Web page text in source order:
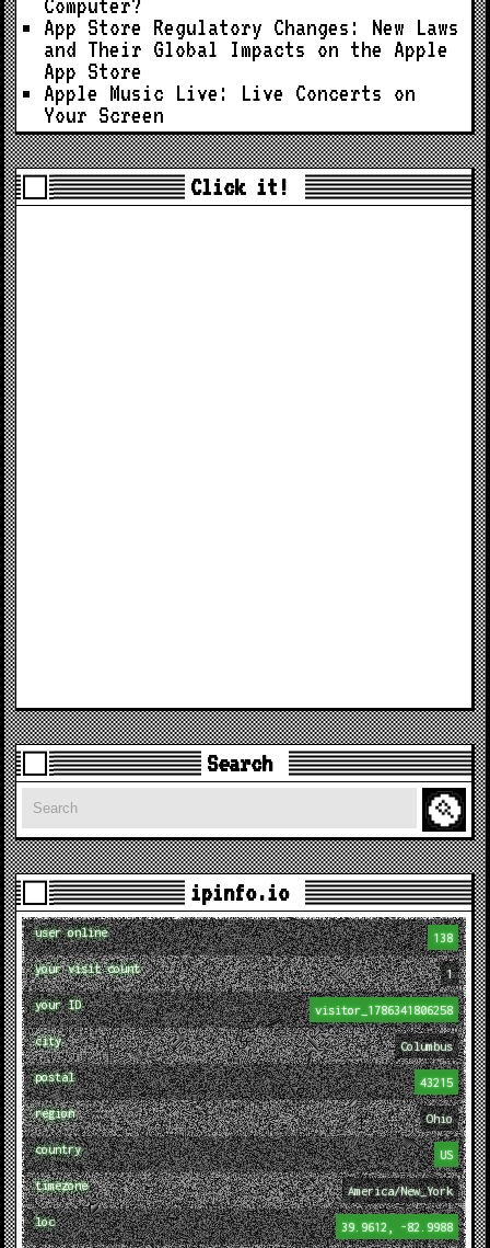
App Store Regulatory Changes: New Laws
and Their Global Impacts on the Apple
App Store
Apple Music Live: Live Concerts on
Your Screen
Click it!
Search
Search
ipinfo.io
user online 138
your visit count 1
your ID visitor_1786341806258
city Columbus
postal 43215
region Ohio
country US
timezone America/New_York
loc 39.9612, -82.9988